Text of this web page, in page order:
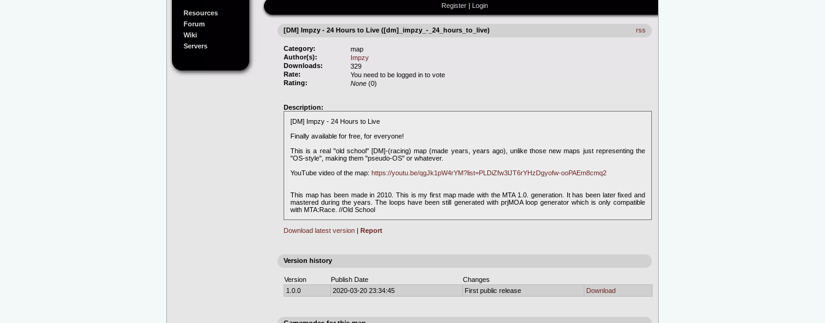
Resources
Forum
Wiki
Servers
Register | Login
rss
[DM] Impzy - 24 Hours to Live ([dm]_impzy_-_24_hours_to_live)
Category:
map
Author(s):
Impzy
Downloads:
329
Rate:
You need to be logged in to vote
Rating:
None (0)
Description:
[DM] Impzy - 24 Hours to Live
Finally available for free, for everyone!
This is a real ''old school'' [DM]-(racing) map (made years, years ago), unlike those new maps just representing the
''OS-style'', making them ''pseudo-OS'' or whatever.
YouTube video of the map: https://youtu.be/qgJk1pW4rYM?list=PLDiZfw3lJT6rYHzDgyofw-ooPAEm8cmq2
This map has been made in 2010. This is my first map made with the MTA 1.0. generation. It has been later fixed and
mastered during the years. The loops have been still generated with prjMOA loop generator which is only compatible
with MTA:Race. //Old School
Download latest version | Report
Version history
Version Publish Date
Changes
1.0.0
2020-03-20 23:34:45 First public release Download